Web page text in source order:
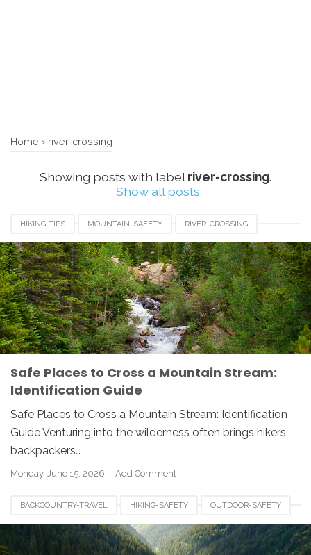
Home › river-crossing
Showing posts with labelriver-crossing.
Show all posts
HIKING-TIPS MOUNTAIN-SAFETY RIVER-CROSSING
Safe Places to Cross a Mountain Stream:
Identification Guide
Safe Places to Cross a Mountain Stream: Identification
Guide Venturing into the wilderness often brings hikers,
backpackers…
Monday, June 15, 2026 Add Comment
BACKCOUNTRY-TRAVEL HIKING-SAFETY OUTDOOR-SAFETY
RIVER-CROSSING RIVER-HAZARDS SWIFTWATER-SAFETY
WATER-SAFETY WILDERNESS-SURVIVAL